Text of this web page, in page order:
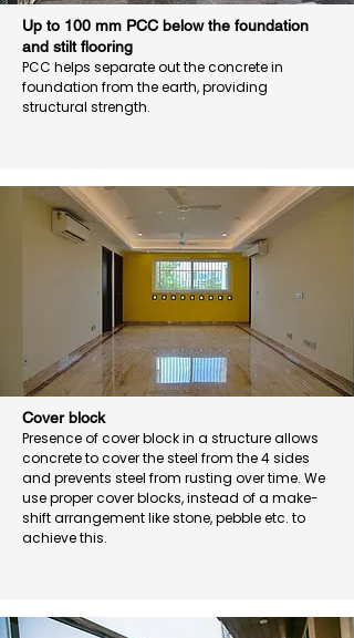
Up to 100 mm PCC below the foundation
and stilt flooring
PCC helps separate out the concrete in
foundation from the earth, providing
structural strength.
Cover block
Presence of cover block in a structure allows
concrete to cover the steel from the 4 sides
and prevents steel from rusting over time. We
use proper cover blocks, instead of a make-
shift arrangement like stone, pebble etc. to
achieve this.